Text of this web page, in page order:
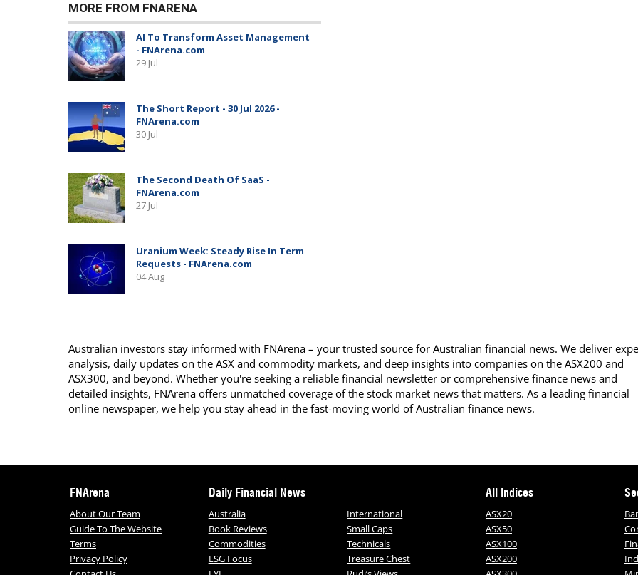
Australian investors stay informed with FNArena – your trusted source for Australian financial news. We deliver
analysis, daily updates on the ASX and commodity markets, and deep insights into companies on the ASX200 and
ASX300, and beyond. Whether you're seeking a reliable financial newsletter or comprehensive finance news and
detailed insights, FNArena offers unmatched coverage of the stock market news that matters. As a leading financial
online newspaper, we help you stay ahead in the fast-moving world of Australian finance news.
FNArena
About Our Team
Guide To The Website
Terms
Privacy Policy
Daily Financial News
Australia
Book Reviews
Commodities
ESG Focus
International
Small Caps
Technicals
Treasure Chest
All Indices
ASX20
ASX50
ASX100
ASX200